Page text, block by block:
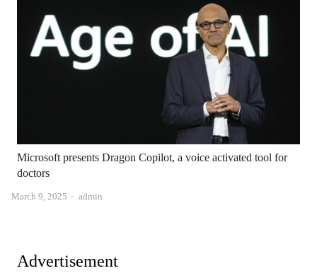
Microsoft presents Dragon Copilot, a voice activated tool for
doctors
March 9, 2025 Author
admin
Advertisement